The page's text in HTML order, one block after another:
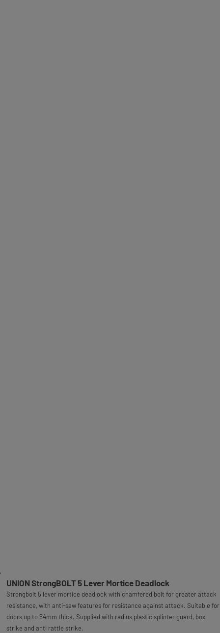
UNION StrongBOLT 5 Lever Mortice Deadlock
Strongbolt 5 lever mortice deadlock with chamfered bolt for greater attack
resistance, with anti-saw features for resistance against attack. Suitable for
doors up to 54mm thick. Supplied with radius plastic splinter guard, box
strike and anti rattle strike.